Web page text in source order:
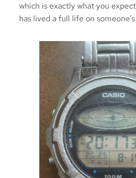
which is exactly what you
has lived a full life on